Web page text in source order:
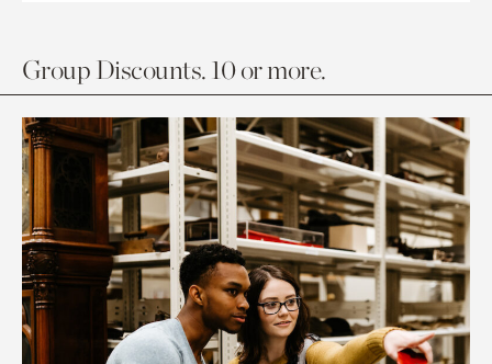
Group Discounts. 10 or more.